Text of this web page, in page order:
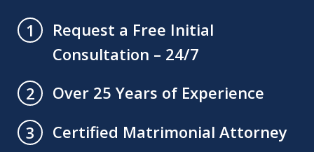
1
Request a Free Initial
Consultation – 24/7
2
Over 25 Years of Experience
3
Certified Matrimonial Attorney